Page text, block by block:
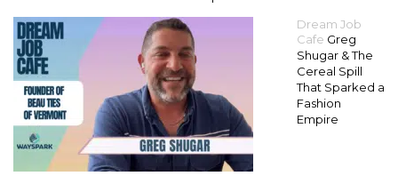
Dream Job
Cafe Greg
Shugar & The
Cereal Spill
That Sparked a
Fashion
Empire